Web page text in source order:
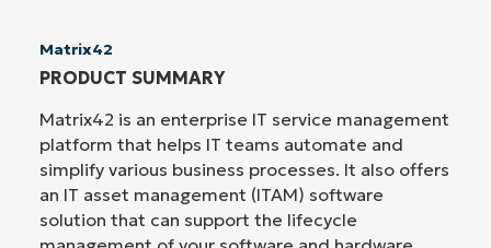
Matrix42
PRODUCT SUMMARY
Matrix42 is an enterprise IT service management
platform that helps IT teams automate and
simplify various business processes. It also offers
an IT asset management (ITAM) software
solution that can support the lifecycle